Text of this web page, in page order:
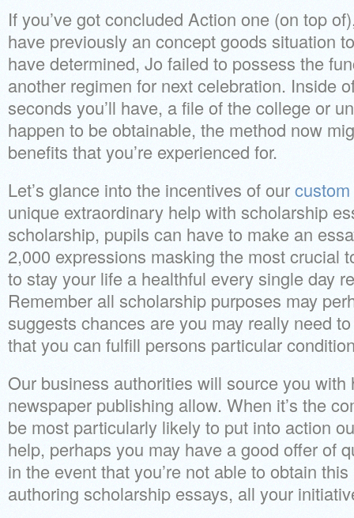
If you’ve got concluded Action one (on top
have previously an concept goods situation
have determined, Jo failed to possess the
another regimen for next celebration. Inside
seconds you’ll have, a file of the college or
happen to be obtainable, the method now
benefits that you’re experienced for.
Let’s glance into the incentives of our
unique extraordinary help with scholarship
scholarship, pupils can have to make an
2,000 expressions masking the most crucial
to stay your life a healthful every single day
Remember all scholarship purposes may
suggests chances are you may really need
that you can fulfill persons particular
Our business authorities will source you
newspaper publishing allow. When it’s the
be most particularly likely to put into action
help, perhaps you may have a good offer of
in the event that you’re not able to obtain
authoring scholarship essays, all your